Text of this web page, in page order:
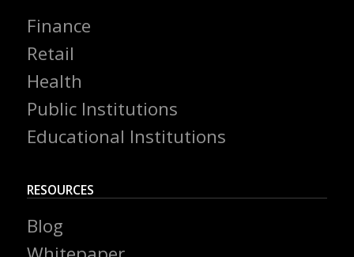
Finance
Retail
Health
Public Institutions
Educational Institutions
RESOURCES
Blog